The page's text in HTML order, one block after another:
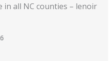
in all NC counties – lenoir